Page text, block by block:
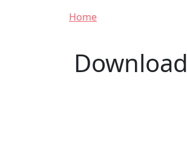
Breadcrumb
Home
Download